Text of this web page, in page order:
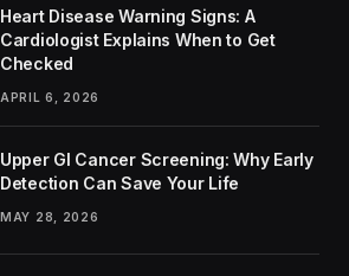
Heart Disease Warning Signs: A
Cardiologist Explains When to Get
Checked
APRIL 6, 2026
Upper GI Cancer Screening: Why Early
Detection Can Save Your Life
MAY 28, 2026